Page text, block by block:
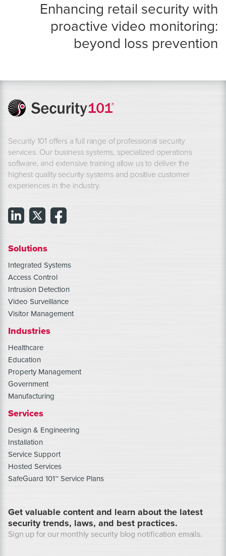
Enhancing retail security with
proactive video monitoring:
beyond loss prevention
Security 101 offers a full range of professional security
services. Our business systems, specialized operations
software, and extensive training allow us to deliver the
highest quality security systems and positive customer
experiences in the industry.
Solutions
Integrated Systems
Access Control
Intrusion Detection
Video Surveillance
Visitor Management
Industries
Healthcare
Education
Property Management
Government
Manufacturing
Services
Design & Engineering
Installation
Service Support
Hosted Services
SafeGuard 101™ Service Plans
Get valuable content and learn about the latest
security trends, laws, and best practices.
Sign up for our monthly security blog notification emails.